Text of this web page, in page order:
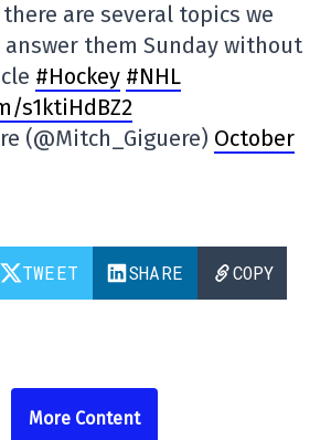
are several topics we
them Sunday without
#Hockey #NHL
s1ktiHdBZ2
(@Mitch_Giguere) October
TWEET SHARE COPY
More Content